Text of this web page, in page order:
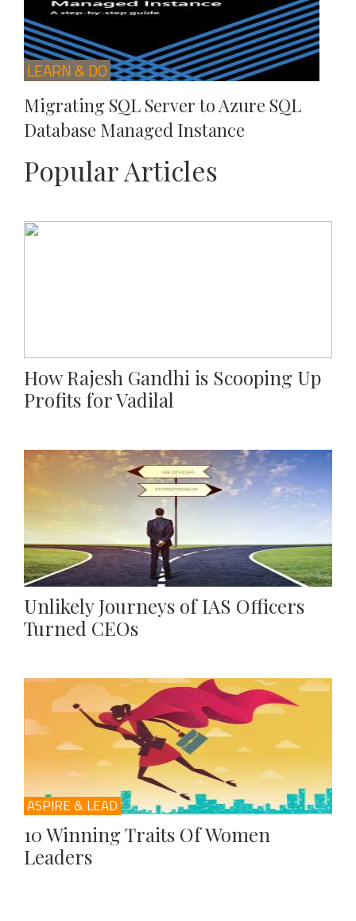
LEARN & DO
Migrating SQL Server to Azure SQL
Database Managed Instance
Popular Articles
How Rajesh Gandhi is Scooping Up
Profits for Vadilal
Unlikely Journeys of IAS Officers
Turned CEOs
ASPIRE & LEAD
10 Winning Traits Of Women
Leaders